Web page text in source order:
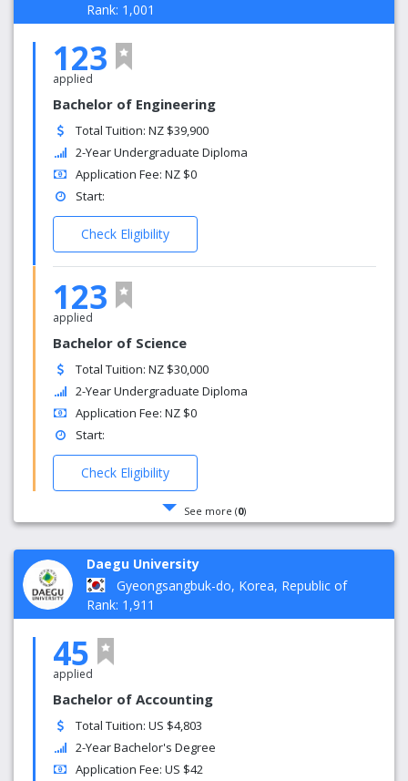
Rank: 1,001
123
applied
Bachelor of Engineering
Total Tuition: NZ $39,900
2-Year Undergraduate Diploma
Application Fee: NZ $0
Start:
Check Eligibility
123
applied
Bachelor of Science
Total Tuition: NZ $30,000
2-Year Undergraduate Diploma
Application Fee: NZ $0
Start:
Check Eligibility
See more (0)
Daegu University
Gyeongsangbuk-do, Korea, Republic of
Rank: 1,911
45
applied
Bachelor of Accounting
Total Tuition: US $4,803
2-Year Bachelor's Degree
Application Fee: US $42